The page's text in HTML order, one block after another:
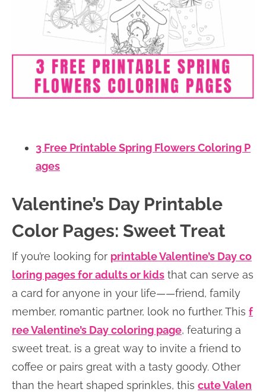
3 Free Printable Spring Flowers Coloring P
ages
Valentine’s Day Printable
Color Pages: Sweet Treat
If you’re looking for printable Valentine’s Day co
loring pages for adults or kids that can serve as
a card for anyone in your life——friend, family
member, romantic partner, look no further. This f
ree Valentine’s Day coloring page, featuring a
sweet treat, is a great way to invite a friend to
coffee or pairs great with a tasty goody. Other
than the heart shaped sprinkles, this cute Valen